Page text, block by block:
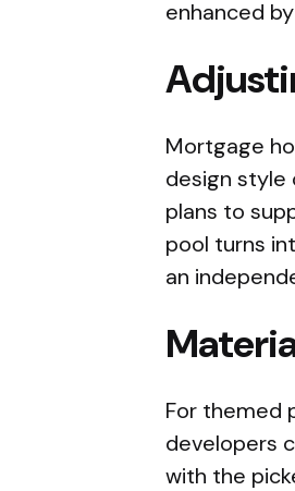
enhanced
Mortgage
design style
plans to
pool turns
an
For themed
developers
with the